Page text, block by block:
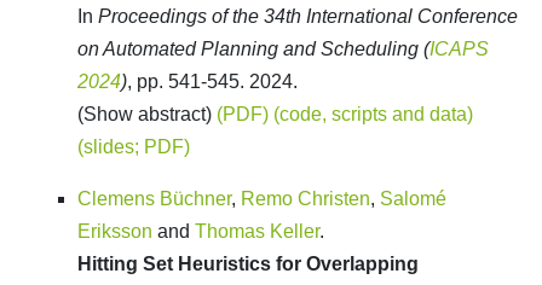
In Proceedings of the 34th International Conference
on Automated Planning and Scheduling (ICAPS
2024), pp. 541-545. 2024.
(Show abstract) (PDF) (code, scripts and data)
(slides; PDF)
Clemens Büchner, Remo Christen, Salomé
Eriksson and Thomas Keller.
Hitting Set Heuristics for Overlapping